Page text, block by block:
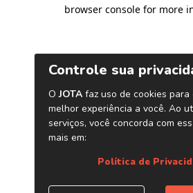
browser console for more